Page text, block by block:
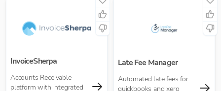
InvoiceSherpa
Accounts Receivable
platform with integrated
Late Fee Manager
Automated late fees for
quickbooks and xero